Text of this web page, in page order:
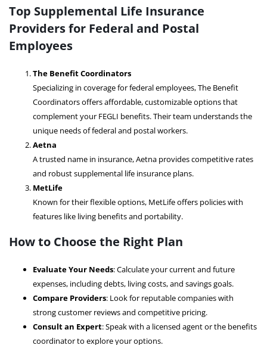
Top Supplemental Life Insurance
Providers for Federal and Postal
Employees
The Benefit Coordinators
Specializing in coverage for federal employees, The Benefit
Coordinators offers affordable, customizable options that
complement your FEGLI benefits. Their team understands the
unique needs of federal and postal workers.
Aetna
A trusted name in insurance, Aetna provides competitive rates
and robust supplemental life insurance plans.
MetLife
Known for their flexible options, MetLife offers policies with
features like living benefits and portability.
How to Choose the Right Plan
Evaluate Your Needs: Calculate your current and future
expenses, including debts, living costs, and savings goals.
Compare Providers: Look for reputable companies with
strong customer reviews and competitive pricing.
Consult an Expert: Speak with a licensed agent or the benefits
coordinator to explore your options.